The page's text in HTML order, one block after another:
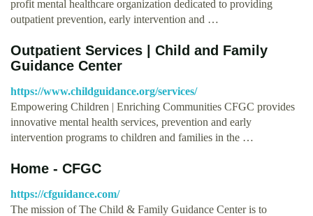
profit mental healthcare organization dedicated to providing
outpatient prevention, early intervention and …
Outpatient Services | Child and Family
Guidance Center
https://www.childguidance.org/services/
Empowering Children | Enriching Communities CFGC provides
innovative mental health services, prevention and early
intervention programs to children and families in the …
Home - CFGC
https://cfguidance.com/
The mission of The Child & Family Guidance Center is to